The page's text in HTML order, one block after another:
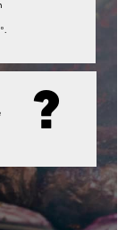
?